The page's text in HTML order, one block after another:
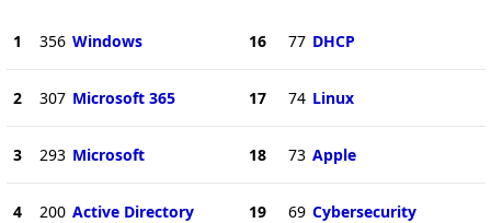
1 356 Windows
2 307 Microsoft 365
3 293 Microsoft
4 200 Active Directory
16 77 DHCP
17 74 Linux
18 73 Apple
19 69 Cybersecurity